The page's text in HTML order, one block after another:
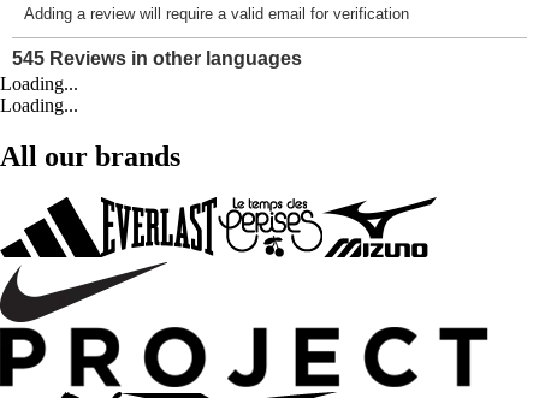
Loading...
Loading...
All our brands